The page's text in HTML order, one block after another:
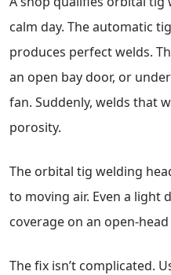
calm day. The automatic
produces perfect welds.
an open bay door, or
fan. Suddenly, welds that
porosity.
The orbital tig welding
to moving air. Even a light
coverage on an open-
The fix isn’t complicated.